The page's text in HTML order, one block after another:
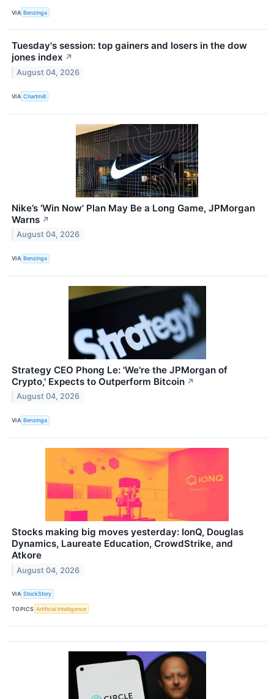
VIA Benzinga
Tuesday's session: top gainers and losers in the dow
jones index ↗
August 04, 2026
VIA Chartmill
Nike’s 'Win Now' Plan May Be a Long Game, JPMorgan
Warns ↗
August 04, 2026
VIA Benzinga
Strategy CEO Phong Le: 'We're the JPMorgan of
Crypto,' Expects to Outperform Bitcoin ↗
August 04, 2026
VIA Benzinga
Stocks making big moves yesterday: IonQ, Douglas
Dynamics, Laureate Education, CrowdStrike, and
Atkore
August 04, 2026
VIA StockStory
TOPICS Artificial Intelligence